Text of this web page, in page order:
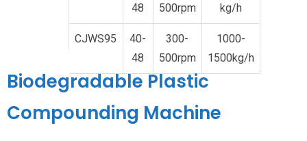
48
500rpm
kg/h
CJWS95
40-
48
300-
500rpm
1000-
1500kg/h
Biodegradable Plastic
Compounding Machine